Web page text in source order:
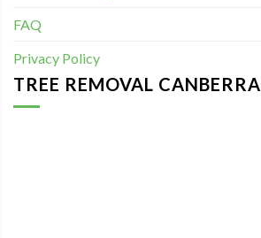
FAQ
Privacy Policy
TREE REMOVAL CANBERRA